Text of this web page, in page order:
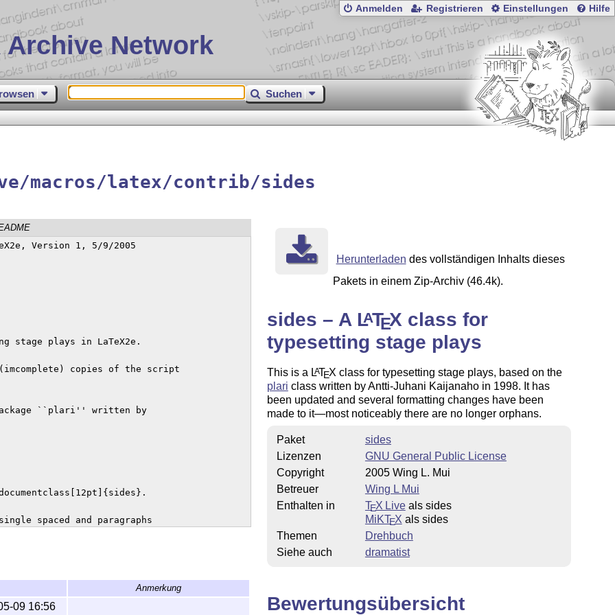
Archive Network
Anmelden Registrieren Einstellungen Hilfe
Suchen
macros/latex/contrib/sides
Version 1, 5/9/2005
stage plays in LaTeX2e.
copies of the script
``plari'' written by
spaced and paragraphs
package, shows example usage
Anmerkung
09 16:56
Herunterladen des vollständigen Inhalts dieses
Pakets in einem Zip-Archiv (46.4k).
sides – A LATEX class for
typesetting stage plays
This is a LATEX class for typesetting stage plays, based on the
plari class written by Antti-Juhani Kaijanaho in 1998. It has
been updated and several formatting changes have been
made to it—most noticeably there are no longer orphans.
Paket
sides
Lizenzen
GNU General Public License
Copyright
2005 Wing L. Mui
Betreuer
Wing L Mui
Enthalten in
TEX Liveals sides
MiKTEX als sides
Themen
Drehbuch
Siehe auch
dramatist
Bewertungsübersicht